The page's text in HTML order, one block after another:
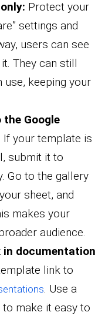
Protect your
settings and
users can see
They can still
keeping your
Google
If your template is
submit it to
Go to the gallery
sheet, and
makes your
audience.
in documentation
link to
. Use a
make it easy to